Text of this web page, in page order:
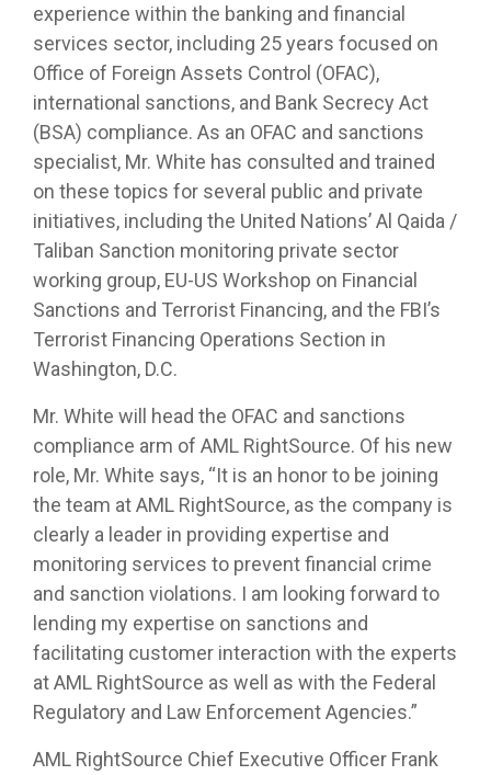
experience within the banking and financial
services sector, including 25 years focused on
Office of Foreign Assets Control (OFAC),
international sanctions, and Bank Secrecy Act
(BSA) compliance. As an OFAC and sanctions
specialist, Mr. White has consulted and trained
on these topics for several public and private
initiatives, including the United Nations’ Al Qaida /
Taliban Sanction monitoring private sector
working group, EU-US Workshop on Financial
Sanctions and Terrorist Financing, and the FBI’s
Terrorist Financing Operations Section in
Washington, D.C.
Mr. White will head the OFAC and sanctions
compliance arm of AML RightSource. Of his new
role, Mr. White says, “It is an honor to be joining
the team at AML RightSource, as the company is
clearly a leader in providing expertise and
monitoring services to prevent financial crime
and sanction violations. I am looking forward to
lending my expertise on sanctions and
facilitating customer interaction with the experts
at AML RightSource as well as with the Federal
Regulatory and Law Enforcement Agencies.”
AML RightSource Chief Executive Officer Frank